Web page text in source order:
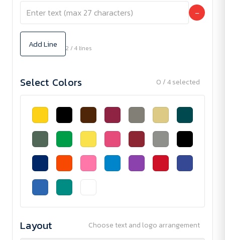
−
Add Line 2 / 4 lines
Select Colors 0 / 4 selected
Layout Choose text and logo arrangement